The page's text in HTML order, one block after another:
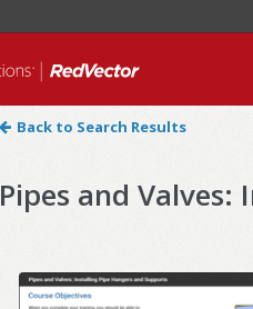
Back to Search Results
Pipes and